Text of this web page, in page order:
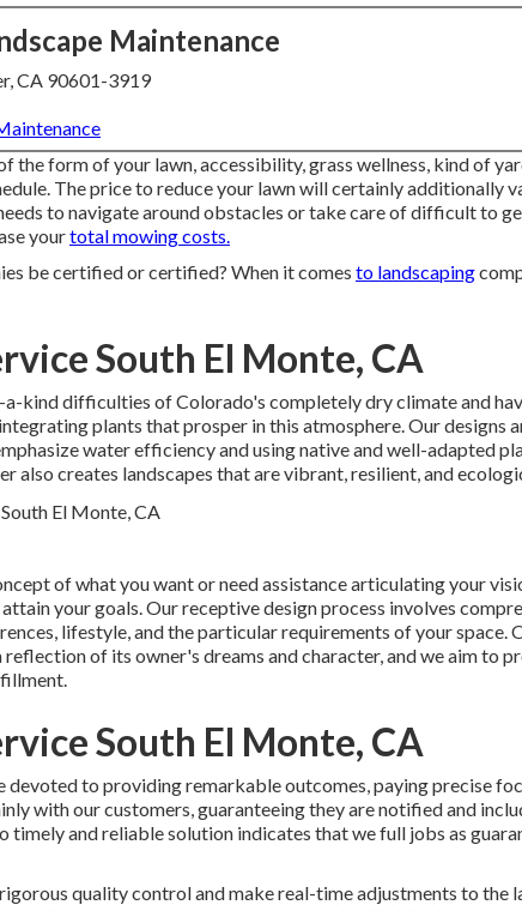
Maintenance
CA 90601-3919
the form of your lawn, accessibility, grass wellness, kind of
The price to reduce your lawn will certainly additionally
to navigate around obstacles or take care of difficult to
yourtotal mowing costs.
be certified or certified? When it comes to landscaping
South El Monte, CA
kind difficulties of Colorado's completely dry climate and
plants that prosper in this atmosphere. Our designs
water efficiency and using native and well-adapted
also creates landscapes that are vibrant, resilient, and
of what you want or need assistance articulating your
your goals. Our receptive design process involves
lifestyle, and the particular requirements of your space.
reflection of its owner's dreams and character, and we aim to
South El Monte, CA
devoted to providing remarkable outcomes, paying precise
with our customers, guaranteeing they are notified and
timely and reliable solution indicates that we full jobs as
quality control and make real-time adjustments to the